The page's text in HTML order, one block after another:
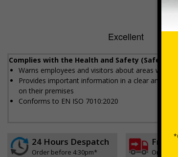
Complies with the Health and Safety (Safety
Warns employees and visitors about areas
Provides important information in a clear and
on their premises
Conforms to EN ISO 7010:2020
24 Hours Despatch
Order before 4:30pm*
Free
On